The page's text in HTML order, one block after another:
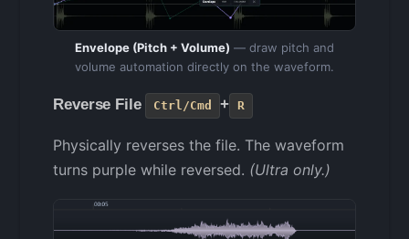
Envelope (Pitch + Volume) — draw pitch and
volume automation directly on the waveform.
Reverse File Ctrl/Cmd + R
Physically reverses the file. The waveform
turns purple while reversed. (Ultra only.)